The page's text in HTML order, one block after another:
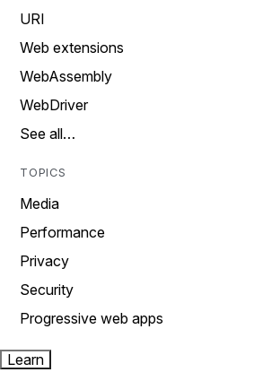
URI
Web extensions
WebAssembly
WebDriver
See all…
TOPICS
Media
Performance
Privacy
Security
Progressive web apps
Learn